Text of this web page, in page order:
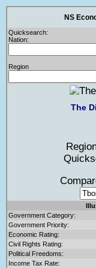
NS
Quicksearch:
Nation:
Region
The
Compare
Government Category:
Government Priority:
Economic Rating:
Civil Rights Rating:
Political Freedoms:
Income Tax Rate: